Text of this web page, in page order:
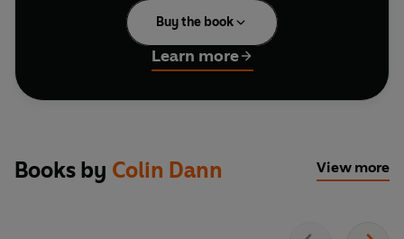
otters are taking valuable prey and the foxes and
other Farthing Wood animals have to compete
for food. Lean Vixen is determined to protect her
family from starvation, and that means deciding
on a plan to drive the otters out once and for all.
Buy the book
Learn more
Books by Colin Dann View more